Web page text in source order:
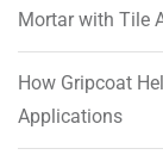
Mortar with Tile
How Gripcoat
Applications